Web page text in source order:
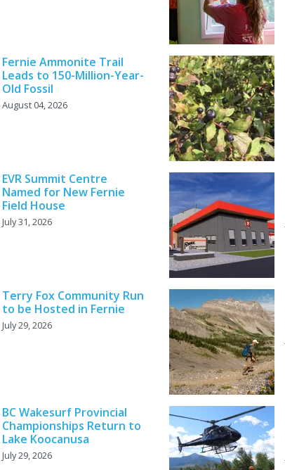
Fernie Ammonite Trail
Leads to 150-Million-Year-
Old Fossil
August 04, 2026
EVR Summit Centre
Named for New Fernie
Field House
July 31, 2026
Terry Fox Community Run
to be Hosted in Fernie
July 29, 2026
BC Wakesurf Provincial
Championships Return to
Lake Koocanusa
July 29, 2026